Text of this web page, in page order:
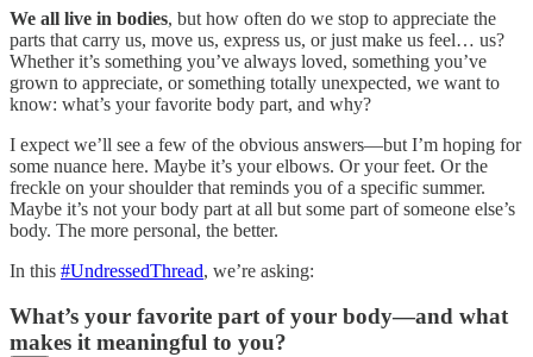
We all live in bodies, but how often do we stop to appreciate the
parts that carry us, move us, express us, or just make us feel… us?
Whether it’s something you’ve always loved, something you’ve
grown to appreciate, or something totally unexpected, we want to
know: what’s your favorite body part, and why?
I expect we’ll see a few of the obvious answers—but I’m hoping for
some nuance here. Maybe it’s your elbows. Or your feet. Or the
freckle on your shoulder that reminds you of a specific summer.
Maybe it’s not your body part at all but some part of someone else’s
body. The more personal, the better.
In this #UndressedThread, we’re asking:
What’s your favorite part of your body—and what
makes it meaningful to you?